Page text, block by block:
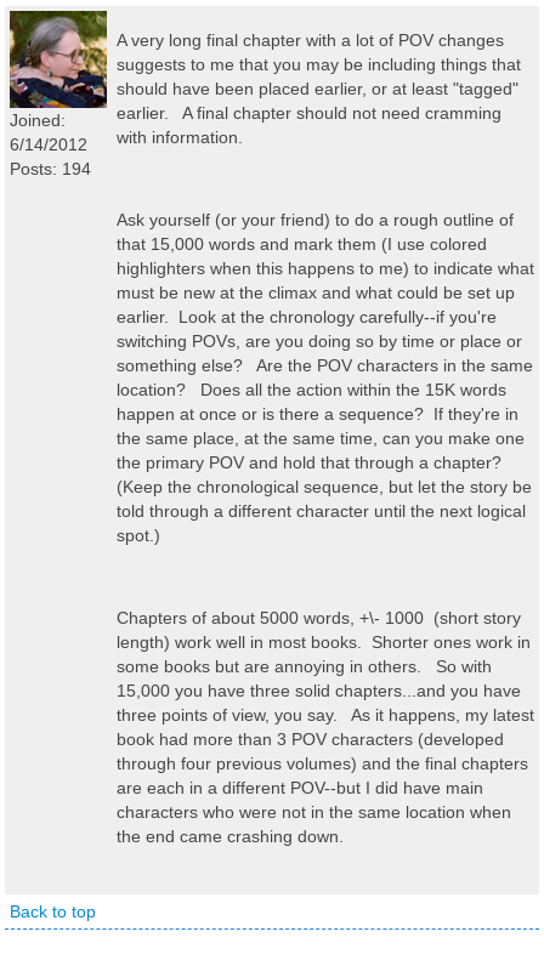
Joined:
6/14/2012
Posts: 194
A very long final chapter with a lot of POV changes
suggests to me that you may be including things that
should have been placed earlier, or at least "tagged"
earlier. A final chapter should not need cramming
with information.
Ask yourself (or your friend) to do a rough outline of
that 15,000 words and mark them (I use colored
highlighters when this happens to me) to indicate what
must be new at the climax and what could be set up
earlier. Look at the chronology carefully--if you're
switching POVs, are you doing so by time or place or
something else? Are the POV characters in the same
location? Does all the action within the 15K words
happen at once or is there a sequence? If they're in
the same place, at the same time, can you make one
the primary POV and hold that through a chapter?
(Keep the chronological sequence, but let the story be
told through a different character until the next logical
spot.)
Chapters of about 5000 words, +\- 1000 (short story
length) work well in most books. Shorter ones work in
some books but are annoying in others. So with
15,000 you have three solid chapters...and you have
three points of view, you say. As it happens, my latest
book had more than 3 POV characters (developed
through four previous volumes) and the final chapters
are each in a different POV--but I did have main
characters who were not in the same location when
the end came crashing down.
Back to top